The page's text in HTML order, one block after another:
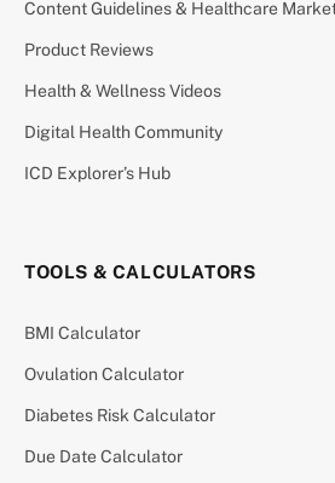
Content Guidelines & Healthcare
Product Reviews
Health & Wellness Videos
Digital Health Community
ICD Explorer’s Hub
TOOLS & CALCULATORS
BMI Calculator
Ovulation Calculator
Diabetes Risk Calculator
Due Date Calculator